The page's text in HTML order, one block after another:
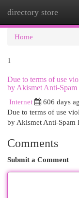
directory store
Home
1
Due to terms of use
by Akismet Anti-Spam
Internet
606 days
Due to terms of use
by Akismet Anti-Spam
Comments
Submit a Comment